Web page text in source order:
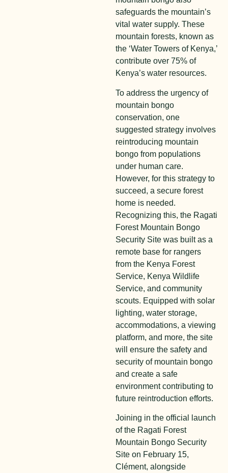
safeguards the mountain’s
vital water supply. These
mountain forests, known as
the ‘Water Towers of Kenya,’
contribute over 75% of
Kenya’s water resources.
To address the urgency of
mountain bongo
conservation, one
suggested strategy involves
reintroducing mountain
bongo from populations
under human care.
However, for this strategy to
succeed, a secure forest
home is needed.
Recognizing this, the Ragati
Forest Mountain Bongo
Security Site was built as a
remote base for rangers
from the Kenya Forest
Service, Kenya Wildlife
Service, and community
scouts. Equipped with solar
lighting, water storage,
accommodations, a viewing
platform, and more, the site
will ensure the safety and
security of mountain bongo
and create a safe
environment contributing to
future reintroduction efforts.
Joining in the official launch
of the Ragati Forest
Mountain Bongo Security
Site on February 15,
Clément, alongside